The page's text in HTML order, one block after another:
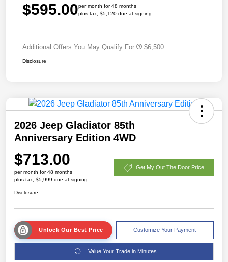
$595.00per month for 48 months
plus tax, $5,120 due at signing
Additional Offers You May Qualify For $6,500
Disclosure
2026 Jeep Gladiator 85th
Anniversary Edition 4WD
$713.00
per month for 48 months
plus tax, $5,999 due at signing
Get My Out The Door Price
Disclosure
Unlock Our Best Price Customize Your Payment
Value Your Trade in Minutes